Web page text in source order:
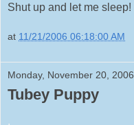
Shut up and let me sleep!
at 11/21/2006 06:18:00 AM
Monday, November 20, 2006
Tubey Puppy
.